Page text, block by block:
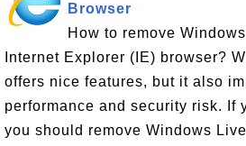
Browser
How to remove
Internet Explorer (IE) browser?
offers nice features, but it also
performance and security risk. If
you should remove Windows